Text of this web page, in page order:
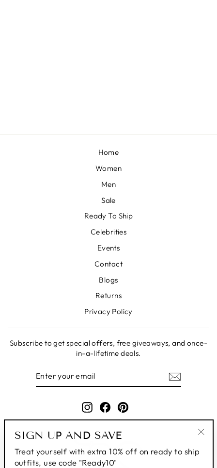
SIGN UP AND SAVE
Treat yourself with extra 10% off on ready to ship
outfits, use code "Ready10"
Home
Women
Men
Sale
Ready To Ship
Celebrities
Events
Contact
Blogs
Returns
Privacy Policy
Subscribe to get special offers, free giveaways, and once-
in-a-lifetime deals.
Instagram
FacebookPinterest